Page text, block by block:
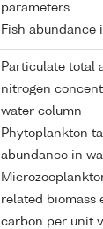
parameters
Fish abundance
Particulate total
nitrogen
water column
Phytoplankton
abundance in
related biomass
carbon per unit